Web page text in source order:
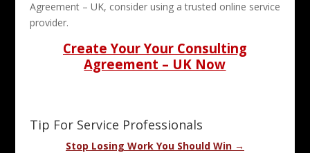
Agreement – UK, consider using a trusted online service
provider.
Create Your Your Consulting
Agreement – UK Now
Tip For Service Professionals
Stop Losing Work You Should Win →